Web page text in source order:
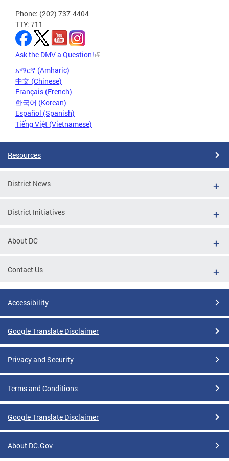
Phone: (202) 737-4404
TTY: 711
Ask the DMV a Question!
አማርኛ (Amharic)
中文 (Chinese)
Français (French)
한국어 (Korean)
Español (Spanish)
Tiếng Việt (Vietnamese)
Resources
District News
District Initiatives
About DC
Contact Us
Accessibility
Google Translate Disclaimer
Privacy and Security
Terms and Conditions
Google Translate Disclaimer
About DC.Gov